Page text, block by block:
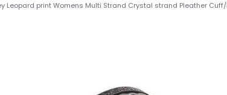
Leopard print Womens Multi Strand Crystal strand Pleather